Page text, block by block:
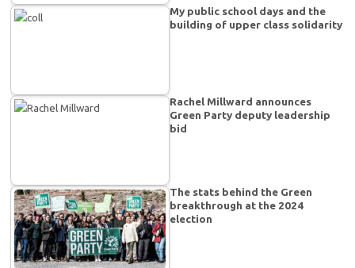
My public school days and the
building of upper class solidarity
Rachel Millward announces
Green Party deputy leadership
bid
The stats behind the Green
breakthrough at the 2024
election